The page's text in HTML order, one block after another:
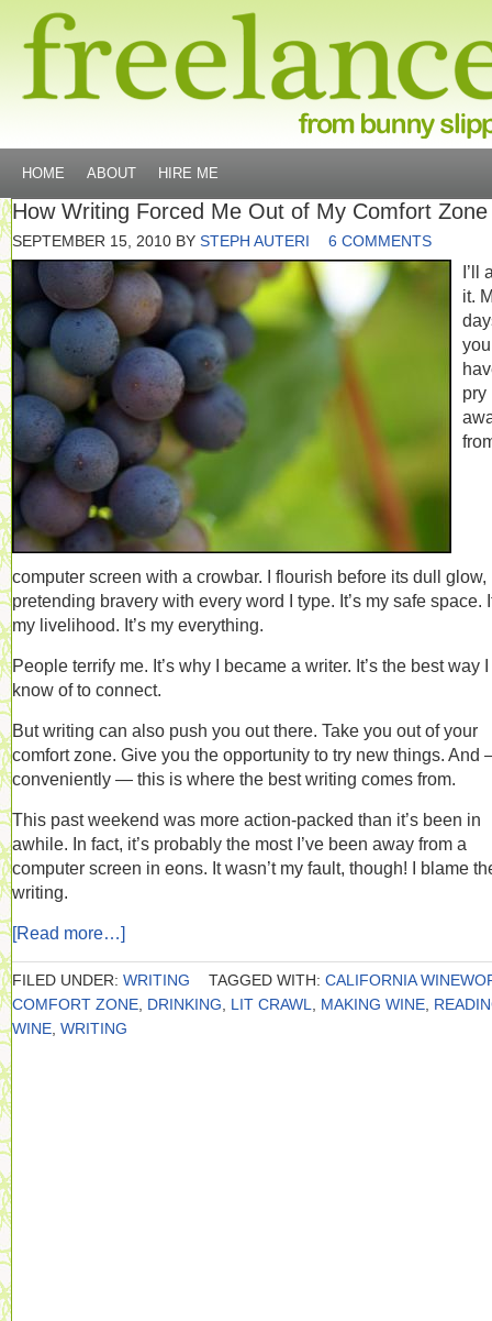
HOME ABOUT HIRE ME
How Writing Forced Me Out of My Comfort Zone
SEPTEMBER 15, 2010 BY STEPH AUTERI 6 COMMENTS
I’ll
it.
you
pry
computer screen with a crowbar. I flourish before its dull glow,
pretending bravery with every word I type. It’s my safe space.
my livelihood. It’s my everything.
People terrify me. It’s why I became a writer. It’s the best way I
know of to connect.
But writing can also push you out there. Take you out of your
comfort zone. Give you the opportunity to try new things. And
conveniently — this is where the best writing comes from.
This past weekend was more action-packed than it’s been in
awhile. In fact, it’s probably the most I’ve been away from a
computer screen in eons. It wasn’t my fault, though! I blame
writing.
[Read more…]
FILED UNDER: WRITING TAGGED WITH: CALIFORNIA
COMFORT ZONE DRINKING LIT CRAWL MAKING WINE
WINE WRITING